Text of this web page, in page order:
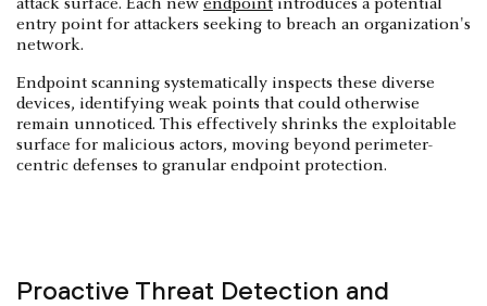
attack surface. Each new endpoint introduces a potential
entry point for attackers seeking to breach an organization's
network.
Endpoint scanning systematically inspects these diverse
devices, identifying weak points that could otherwise
remain unnoticed. This effectively shrinks the exploitable
surface for malicious actors, moving beyond perimeter-
centric defenses to granular endpoint protection.
Proactive Threat Detection and